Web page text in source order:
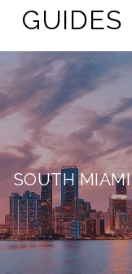
GUIDES
SOUTH MIAMI